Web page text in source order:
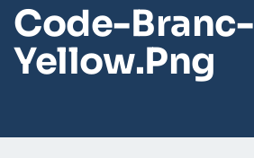
Code-Branc-
Yellow.png